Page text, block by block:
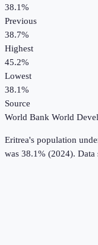
38.1%
Previous
38.7%
Highest
45.2%
Lowest
38.1%
Source
World Bank World
Eritrea's population
was 38.1% (2024). Data